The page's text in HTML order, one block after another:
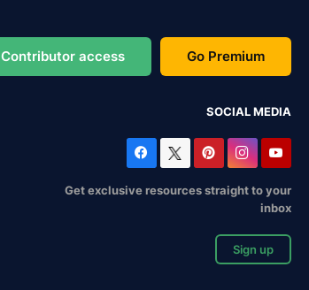
Contributor access Go Premium
SOCIAL MEDIA
Get exclusive resources straight to your
inbox
Sign up